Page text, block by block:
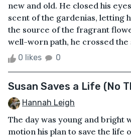
new and old. He closed his
scent of the gardenias, letting
the source of the fragrant
well-worn path, he crossed the
0 likes 0
Susan Saves a Life (No
Hannah Leigh
The day was young and bright
motion his plan to save the life